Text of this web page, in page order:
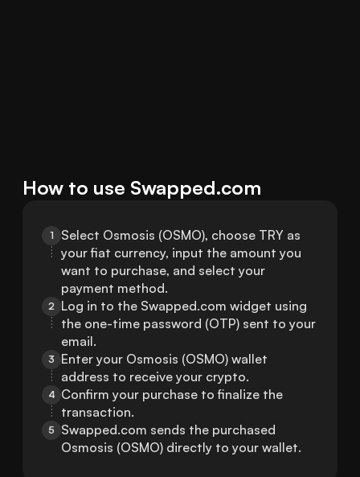
How to use Swapped.com
1
Select Osmosis (OSMO), choose TRY as
your fiat currency, input the amount you
want to purchase, and select your
payment method.
2 Log in to the Swapped.com widget using
the one-time password (OTP) sent to your
email.
3
Enter your Osmosis (OSMO) wallet
address to receive your crypto.
4 Confirm your purchase to finalize the
transaction.
5
Swapped.com sends the purchased
Osmosis (OSMO) directly to your wallet.